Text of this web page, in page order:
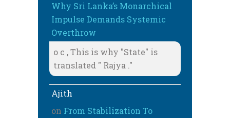
Why Sri Lanka’s Monarchical
Impulse Demands Systemic
Overthrow
o c , This is why "State" is
translated " Rajya ."
Ajith
on From Stabilization To